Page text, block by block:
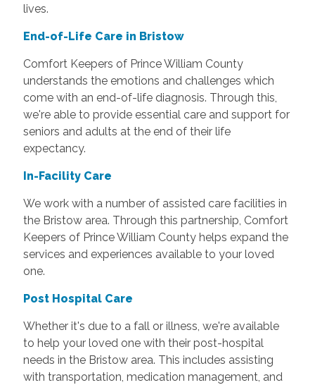
lives.
End-of-Life Care in Bristow
Comfort Keepers of Prince William County
understands the emotions and challenges which
come with an end-of-life diagnosis. Through this,
we're able to provide essential care and support for
seniors and adults at the end of their life
expectancy.
In-Facility Care
We work with a number of assisted care facilities in
the Bristow area. Through this partnership, Comfort
Keepers of Prince William County helps expand the
services and experiences available to your loved
one.
Post Hospital Care
Whether it's due to a fall or illness, we're available
to help your loved one with their post-hospital
needs in the Bristow area. This includes assisting
with transportation, medication management, and